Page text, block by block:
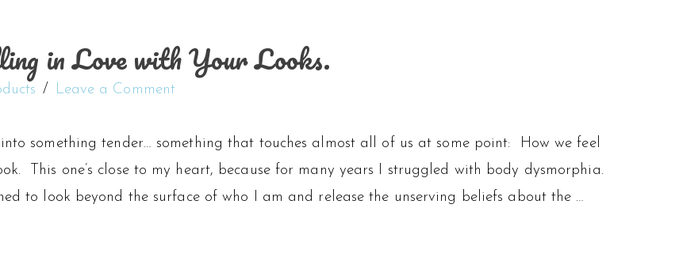
in Love with Your Looks.
Leave a Comment
into something tender… something that touches almost all of us at some point: How we feel
This one’s close to my heart, because for many years I struggled with body dysmorphia.
to look beyond the surface of who I am and release the unserving beliefs about the …